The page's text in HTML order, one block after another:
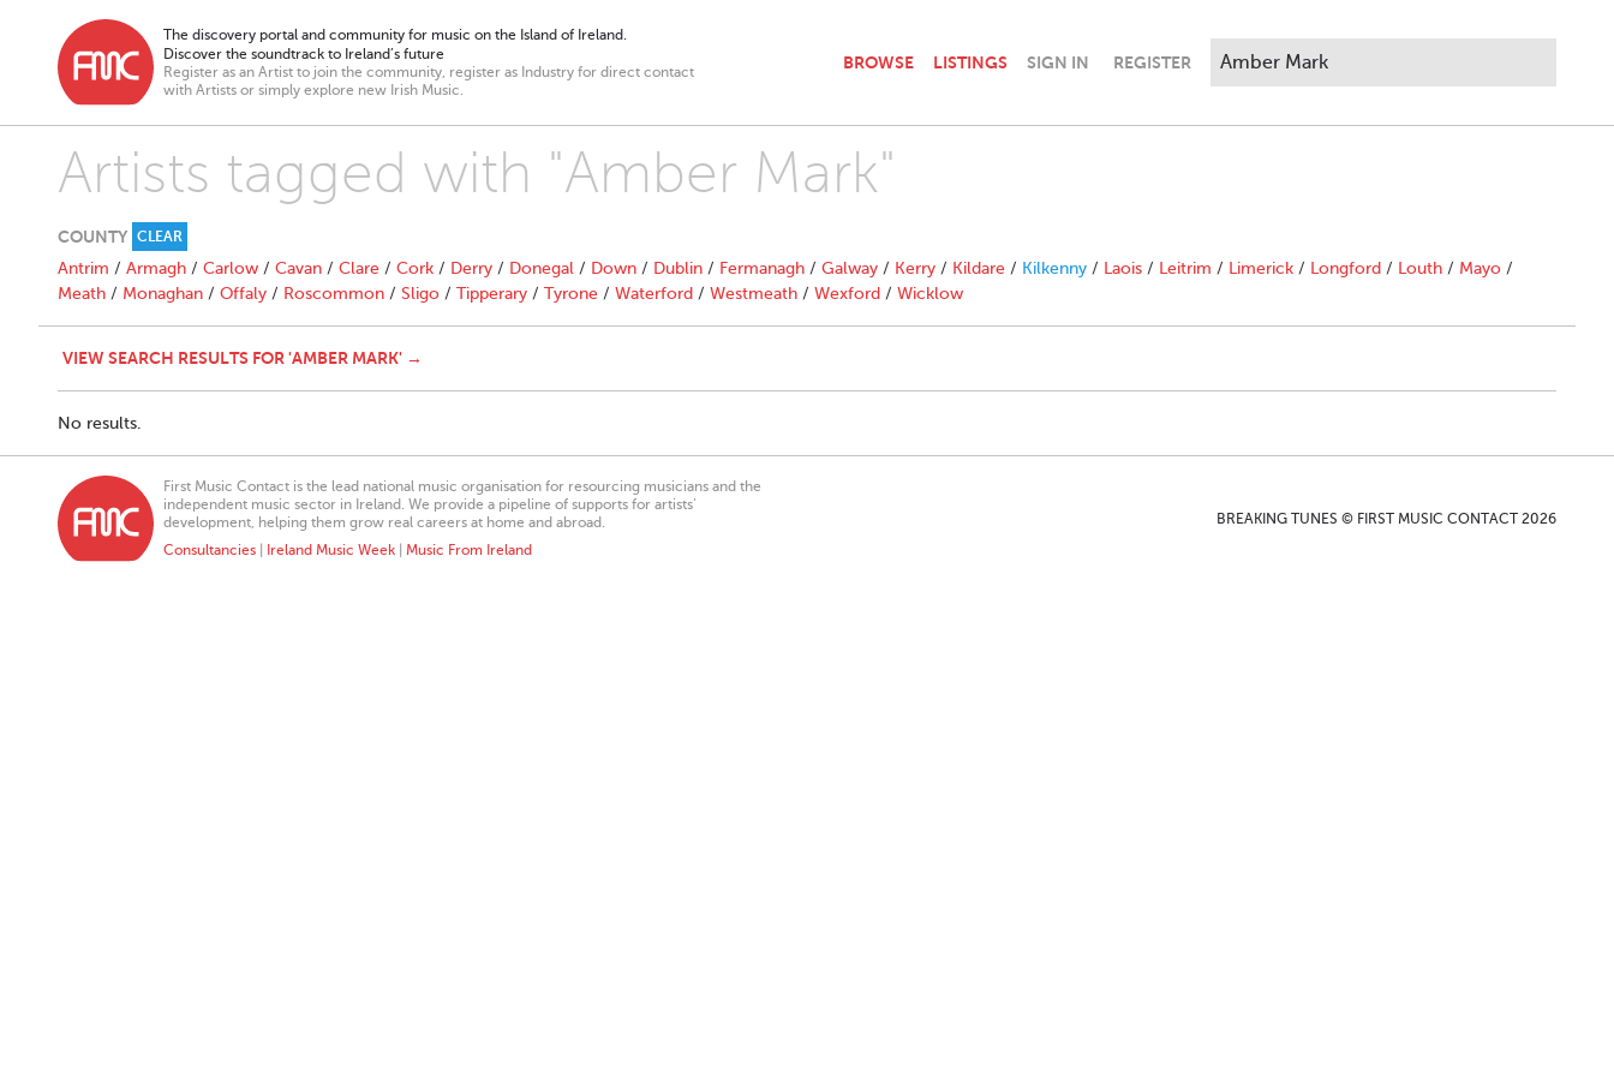
The discovery portal and community for music on the Island of Ireland.
Discover the soundtrack to Ireland’s future
Register as an Artist to join the community, register as Industry for direct contact
with Artists or simply explore new Irish Music.
BROWSE LISTINGS SIGN IN REGISTER
Artists tagged with "Amber Mark"
COUNTY CLEAR
Antrim / Armagh / Carlow / Cavan / Clare / Cork / Derry / Donegal / Down / Dublin / Fermanagh / Galway / Kerry / Kildare / Kilkenny / Laois / Leitrim / Limerick / Longford / Louth / Mayo /
Meath / Monaghan / Offaly / Roscommon / Sligo / Tipperary / Tyrone / Waterford / Westmeath / Wexford / Wicklow
VIEW SEARCH RESULTS FOR 'AMBER MARK' →
No results.
First Music Contact is the lead national music organisation for resourcing musicians and the
independent music sector in Ireland. We provide a pipeline of supports for artists’
development, helping them grow real careers at home and abroad.
Consultancies
Ireland Music Week Music From Ireland
BREAKING TUNES © FIRST MUSIC CONTACT 2026